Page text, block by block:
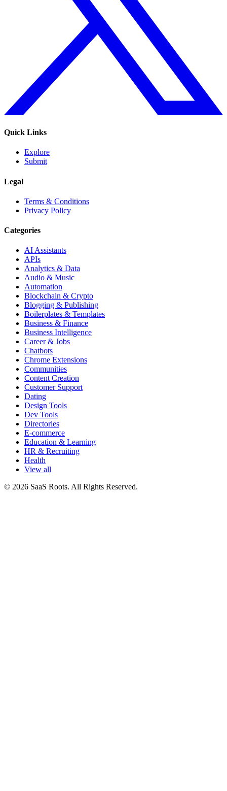
Quick Links
Explore
Submit
Legal
Terms & Conditions
Privacy Policy
Categories
AI Assistants
APIs
Analytics & Data
Audio & Music
Automation
Blockchain & Crypto
Blogging & Publishing
Boilerplates & Templates
Business & Finance
Business Intelligence
Career & Jobs
Chatbots
Chrome Extensions
Communities
Content Creation
Customer Support
Dating
Design Tools
Dev Tools
Directories
E-commerce
Education & Learning
HR & Recruiting
Health
View all
© 2026 SaaS Roots. All Rights Reserved.